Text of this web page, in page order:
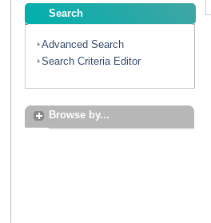
Search
Advanced Search
Search Criteria Editor
Browse by...